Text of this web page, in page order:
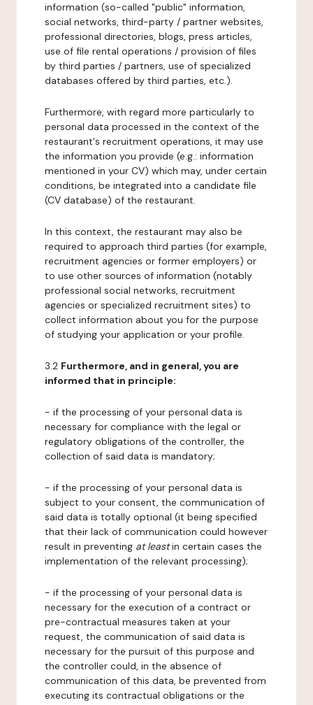
information (so-called "public" information,
social networks, third-party / partner websites,
professional directories, blogs, press articles,
use of file rental operations / provision of files
by third parties / partners, use of specialized
databases offered by third parties, etc.).
Furthermore, with regard more particularly to
personal data processed in the context of the
restaurant's recruitment operations, it may use
the information you provide (e.g.: information
mentioned in your CV) which may, under certain
conditions, be integrated into a candidate file
(CV database) of the restaurant.
In this context, the restaurant may also be
required to approach third parties (for example,
recruitment agencies or former employers) or
to use other sources of information (notably
professional social networks, recruitment
agencies or specialized recruitment sites) to
collect information about you for the purpose
of studying your application or your profile.
3.2 Furthermore, and in general, you are
informed that in principle:
- if the processing of your personal data is
necessary for compliance with the legal or
regulatory obligations of the controller, the
collection of said data is mandatory;
- if the processing of your personal data is
subject to your consent, the communication of
said data is totally optional (it being specified
that their lack of communication could however
result in preventing at leastin certain cases the
implementation of the relevant processing);
- if the processing of your personal data is
necessary for the execution of a contract or
pre-contractual measures taken at your
request, the communication of said data is
necessary for the pursuit of this purpose and
the controller could, in the absence of
communication of this data, be prevented from
executing its contractual obligations or the